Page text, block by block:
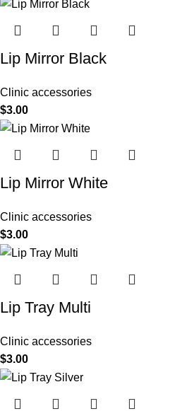
Lip Mirror Black
Clinic accessories
$3.00
Lip Mirror White
Clinic accessories
$3.00
Lip Tray Multi
Clinic accessories
$3.00